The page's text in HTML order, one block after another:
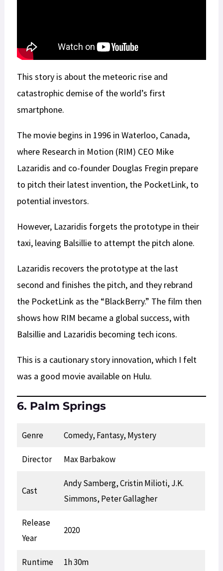
This story is about the meteoric rise and
catastrophic demise of the world’s first
smartphone.
The movie begins in 1996 in Waterloo, Canada,
where Research in Motion (RIM) CEO Mike
Lazaridis and co-founder Douglas Fregin prepare
to pitch their latest invention, the PocketLink, to
potential investors.
However, Lazaridis forgets the prototype in their
taxi, leaving Balsillie to attempt the pitch alone.
Lazaridis recovers the prototype at the last
second and finishes the pitch, and they rebrand
the PocketLink as the “BlackBerry.” The film then
shows how RIM became a global success, with
Balsillie and Lazaridis becoming tech icons.
This is a cautionary story innovation, which I felt
was a good movie available on Hulu.
6. Palm Springs
Genre Comedy, Fantasy, Mystery
Director Max Barbakow
Cast
Andy Samberg, Cristin Milioti, J.K.
Simmons, Peter Gallagher
Release
Year
2020
Runtime 1h 30m